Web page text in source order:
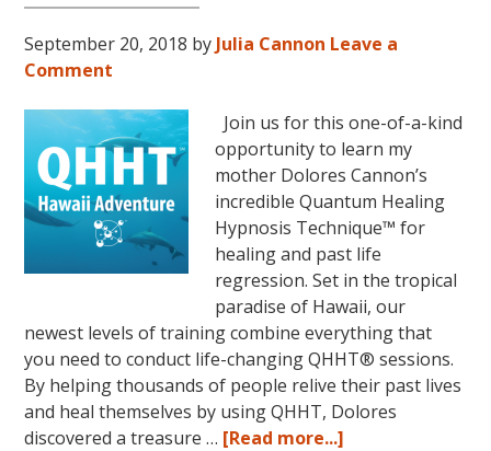
September 20, 2018 by Julia Cannon Leave a
Comment
Join us for this one-of-a-kind
opportunity to learn my
mother Dolores Cannon’s
incredible Quantum Healing
Hypnosis Technique™ for
healing and past life
regression. Set in the tropical
paradise of Hawaii, our
newest levels of training combine everything that
you need to conduct life-changing QHHT® sessions.
By helping thousands of people relive their past lives
and heal themselves by using QHHT, Dolores
discovered a treasure … [Read more...]